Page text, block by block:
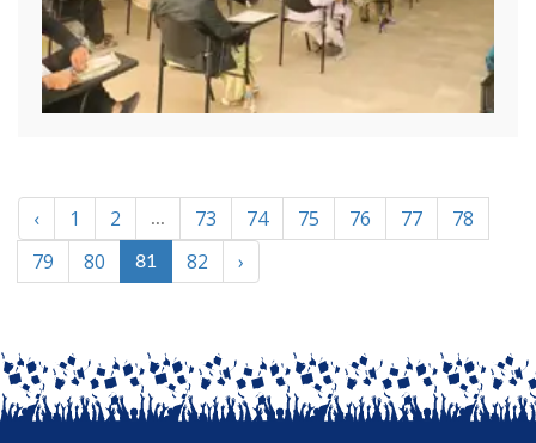
‹ 1 2 ... 73 74 75 76 77
78
79
80 81 82 ›